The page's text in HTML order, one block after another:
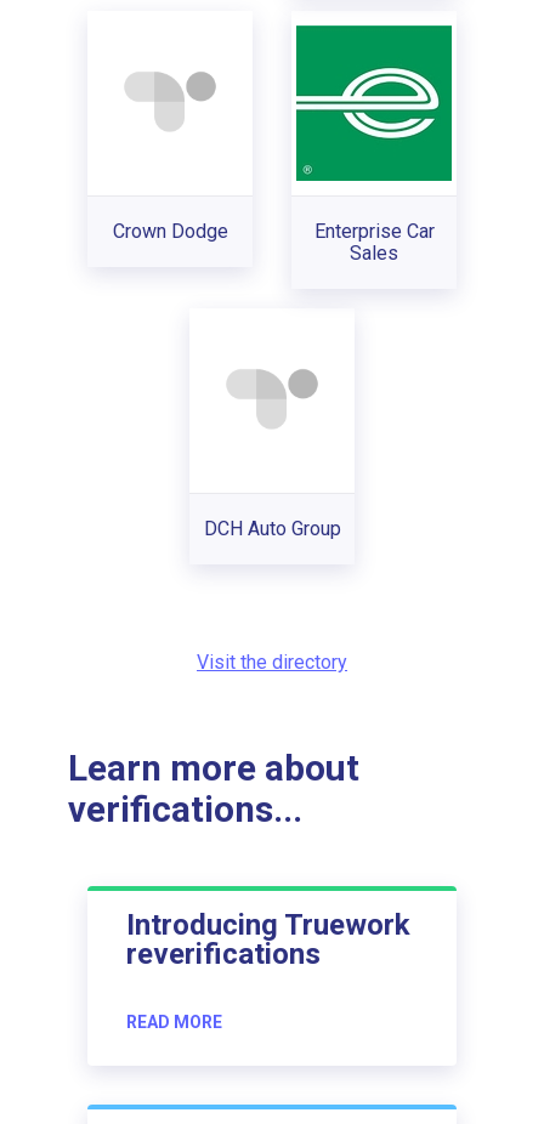
Crown Dodge
Enterprise Car
Sales
DCH Auto Group
Visit the directory
Learn more about
verifications...
Introducing Truework
reverifications
READ MORE